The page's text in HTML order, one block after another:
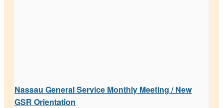
Nassau General Service Monthly Meeting / New
GSR Orientation